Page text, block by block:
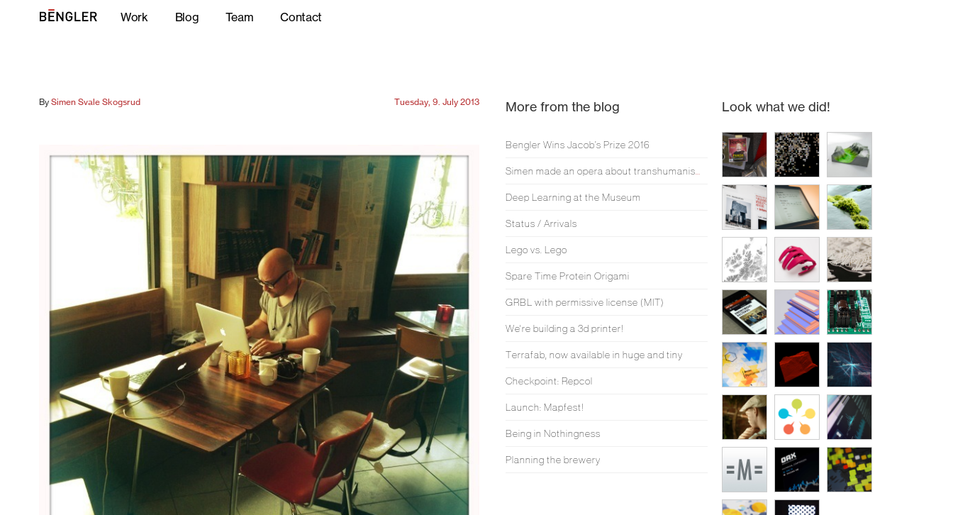
Work Blog Team Contact
By Simen Svale Skogsrud Tuesday, 9. July 2013 More from the blog
Bengler Wins Jacob’s Prize 2016
Deep Learning at the Museum
Status / Arrivals
Lego vs. Lego
Spare Time Protein Origami
GRBL with permissive license (MIT)
We're building a 3d printer!
Terrafab, now available in huge and tiny
Checkpoint: Repcol
Launch: Mapfest!
Being in Nothingness
Planning the brewery
Look what we did!